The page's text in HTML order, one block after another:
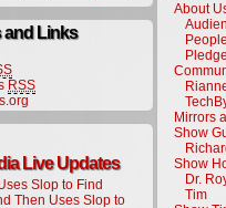
Links
RSS
Live Updates
Slop to Find
Then Uses Slop to
About
People
Mirrors
Show
Show
Dr.
Tim